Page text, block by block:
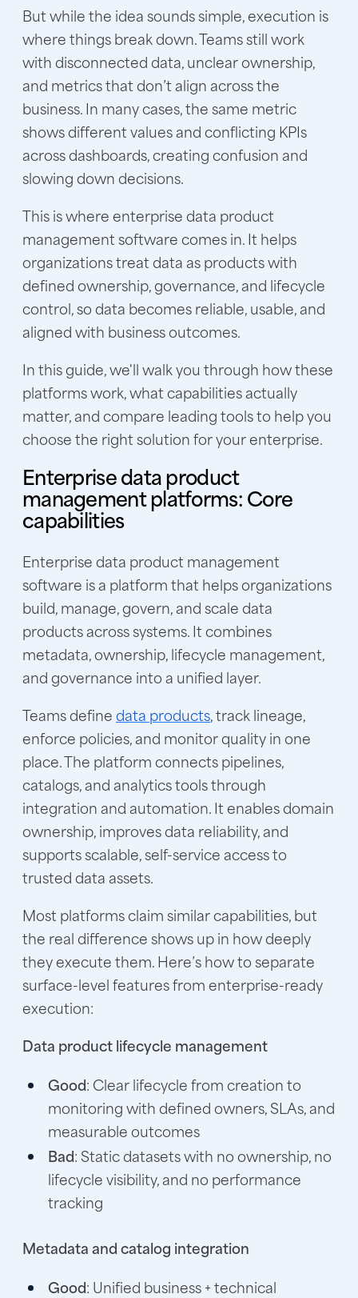
But while the idea sounds simple, execution is
where things break down. Teams still work
with disconnected data, unclear ownership,
and metrics that don’t align across the
business. In many cases, the same metric
shows different values and conflicting KPIs
across dashboards, creating confusion and
slowing down decisions.
This is where enterprise data product
management software comes in. It helps
organizations treat data as products with
defined ownership, governance, and lifecycle
control, so data becomes reliable, usable, and
aligned with business outcomes.
In this guide, we'll walk you through how these
platforms work, what capabilities actually
matter, and compare leading tools to help you
choose the right solution for your enterprise.
Enterprise data product
management platforms: Core
capabilities
Enterprise data product management
software is a platform that helps organizations
build, manage, govern, and scale data
products across systems. It combines
metadata, ownership, lifecycle management,
and governance into a unified layer.
Teams definedata products, track lineage,
enforce policies, and monitor quality in one
place. The platform connects pipelines,
catalogs, and analytics tools through
integration and automation. It enables domain
ownership, improves data reliability, and
supports scalable, self-service access to
trusted data assets.
Most platforms claim similar capabilities, but
the real difference shows up in how deeply
they execute them. Here’s how to separate
surface-level features from enterprise-ready
execution:
Data product lifecycle management
Good: Clear lifecycle from creation to
monitoring with defined owners, SLAs, and
measurable outcomes
Bad: Static datasets with no ownership, no
lifecycle visibility, and no performance
tracking
Metadata and catalog integration
Good: Unified business + technical